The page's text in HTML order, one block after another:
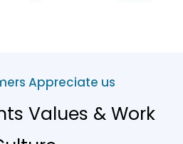
Appreciate us
Values & Work